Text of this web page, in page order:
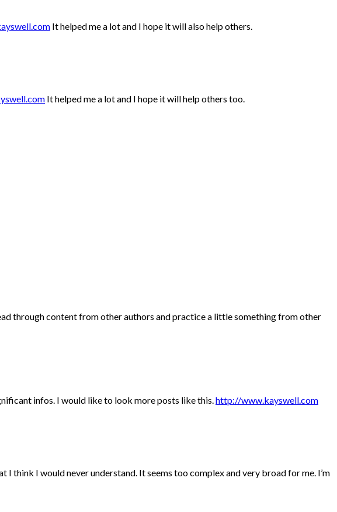
It helped me a lot and I hope it will also help others.
It helped me a lot and I hope it will help others too.
through content from other authors and practice a little something from other
infos. I would like to look more posts like this. http://www.kayswell.com
think I would never understand. It seems too complex and very broad for me. I’m